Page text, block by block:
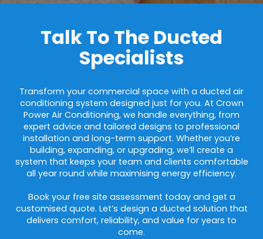
Talk To The Ducted
Specialists
Transform your commercial space with a ducted air
conditioning system designed just for you. At Crown
Power Air Conditioning, we handle everything, from
expert advice and tailored designs to professional
installation and long-term support. Whether you’re
building, expanding, or upgrading, we’ll create a
system that keeps your team and clients comfortable
all year round while maximising energy efficiency.
Book your free site assessment today and get a
customised quote. Let’s design a ducted solution that
delivers comfort, reliability, and value for years to
come.